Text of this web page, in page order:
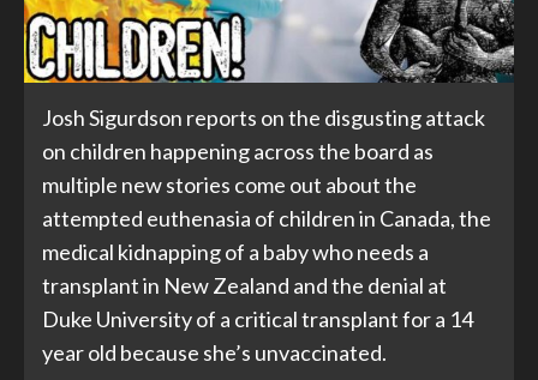
Josh Sigurdson reports on the disgusting attack
on children happening across the board as
multiple new stories come out about the
attempted euthenasia of children in Canada, the
medical kidnapping of a baby who needs a
transplant in New Zealand and the denial at
Duke University of a critical transplant for a 14
year old because she’s unvaccinated.